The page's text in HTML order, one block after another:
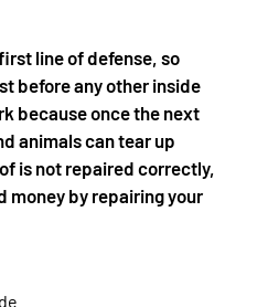
line of defense, so
before any other inside
because once the next
animals can tear up
is not repaired correctly,
money by repairing your